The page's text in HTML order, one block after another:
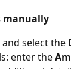
manually
and select the
enter the